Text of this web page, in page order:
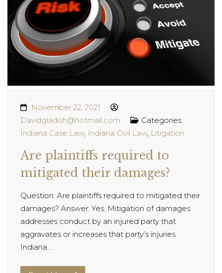
November 22, 2021
Davidgladish@hotmail.com
Categories:
Indiana Case Law, Indiana Civil Law, Litigation
Are plaintiffs required to
mitigated their damages?
Question: Are plaintiffs required to mitigated their
damages? Answer: Yes. Mitigation of damages
addresses conduct by an injured party that
aggravates or increases that party’s injuries.
Indiana...